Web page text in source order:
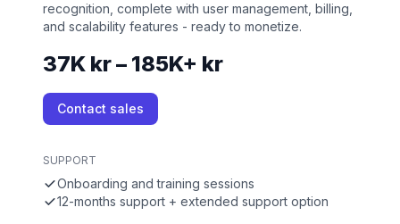
recognition, complete with user management, billing,
and scalability features - ready to monetize.
37K kr – 185K+ kr
Contact sales
SUPPORT
Onboarding and training sessions
12-months support + extended support option